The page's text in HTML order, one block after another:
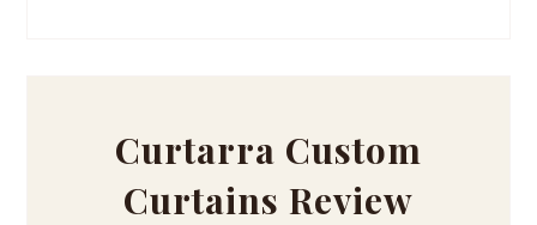
Curtarra Custom
Curtains Review